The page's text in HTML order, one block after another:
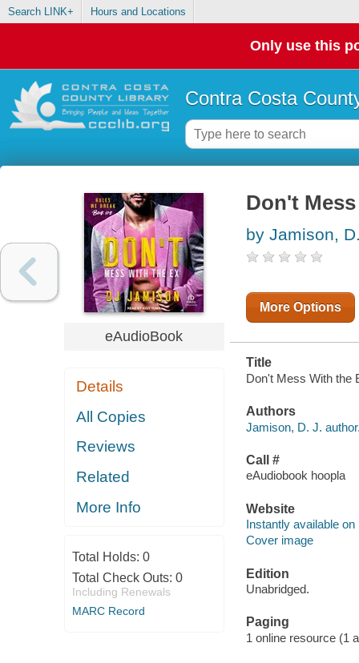
Search LINK+ Hours and Locations
Only use this
Contra Costa
eAudioBook
Details
All Copies
Reviews
Related
More Info
Total Holds: 0
Total Check Outs: 0
Including Renewals
MARC Record
Don't
by Jamison,
More Options
Title
Don't Mess With the
Authors
Jamison, D. J.
Call #
eAudiobook hoopla
Website
Instantly available on
Cover image
Edition
Unabridged.
Paging
1 online resource (1